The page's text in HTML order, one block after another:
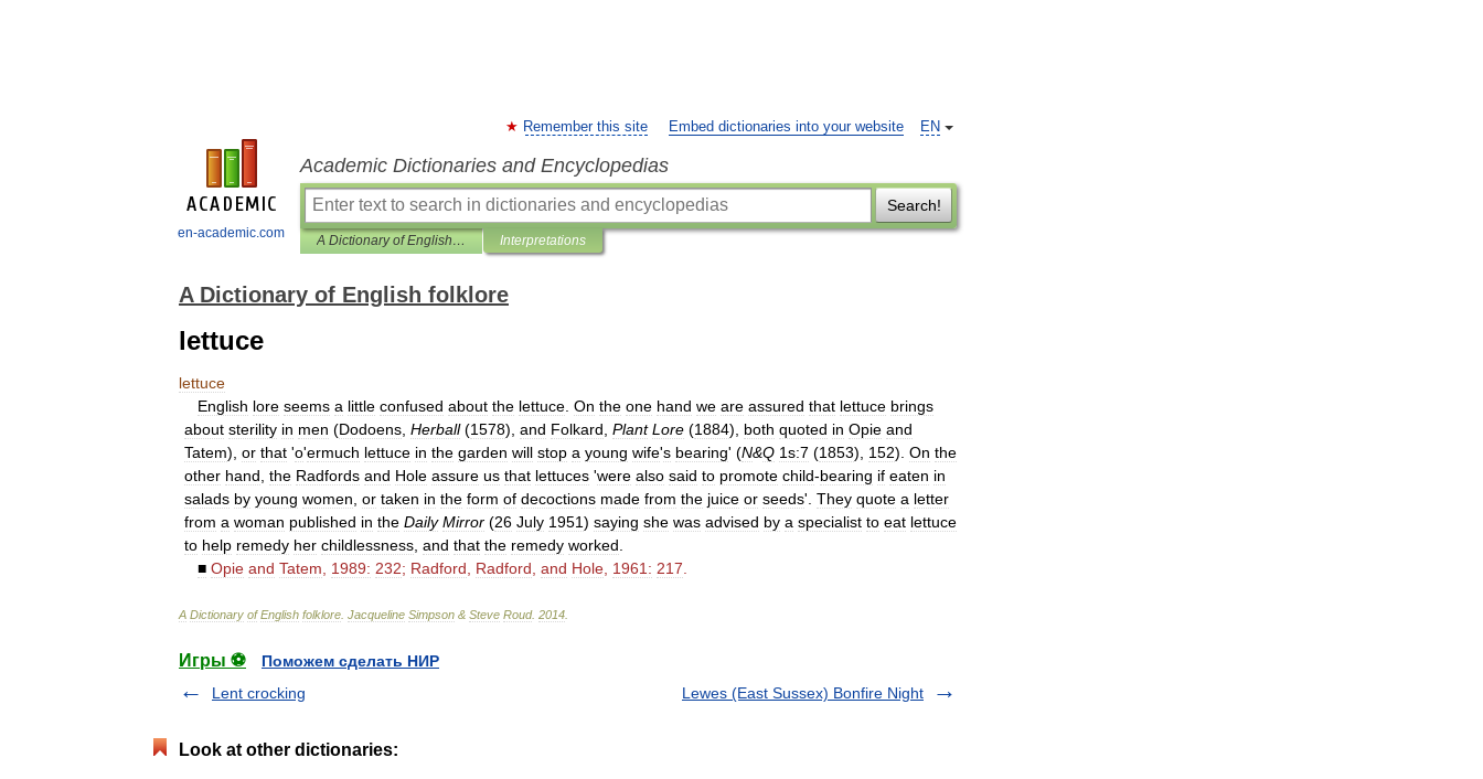
en-academic.com
EN
Remember this site Embed dictionaries into your website
Academic Dictionaries and Encyclopedias
Search!
A Dictionary of English folklore Interpretations
A Dictionary of English folklore
lettuce
lettuce
English lore seems a little confused about the lettuce On the one hand we are assured that lettuce brings
about sterility in men (Dodoens Herball(1578), and Folkard Plant Lore (1884), both quoted in Opie and
Tatem), or that 'o'ermuch lettuce in the garden will stop a young wife's bearing' (N&Q 1s:7 (1853), 152). On the
other hand the Radfords and Hole assure us that lettuces 'were also said to promote child-bearing if eaten in
salads by young women or taken in the form of decoctions made from the juice or seeds'. They quote a letter
from a woman published in the Daily Mirror (26 July 1951) saying she was advised by a specialist to eat lettuce
to help remedy her childlessness and that the remedy worked
■ Opie and Tatem 1989: 232; Radford Radford and Hole 1961: 217
A Dictionary of English folklore Jacqueline Simpson & Steve Roud. 2014
Игры ⚽
Поможем сделать НИР
Lent crocking
Lewes (East Sussex) Bonfire Night
Look at other dictionaries: